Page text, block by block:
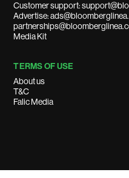
Customer support:
Advertise:
Media Kit
TERMS OF USE
About us
T&C
Falic Media